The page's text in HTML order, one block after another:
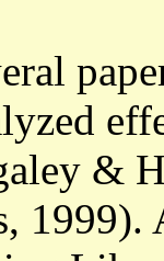
&
1999).